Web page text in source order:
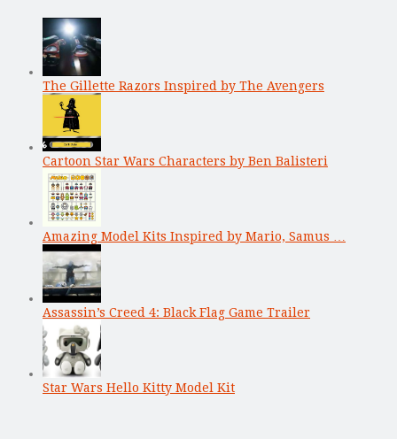
The Gillette Razors Inspired by The Avengers
Cartoon Star Wars Characters by Ben Balisteri
Amazing Model Kits Inspired by Mario, Samus …
Assassin’s Creed 4: Black Flag Game Trailer
Star Wars Hello Kitty Model Kit